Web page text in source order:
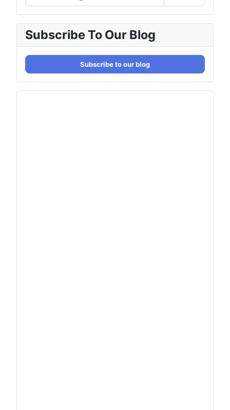
Subscribe To Our Blog
Subscribe to our blog